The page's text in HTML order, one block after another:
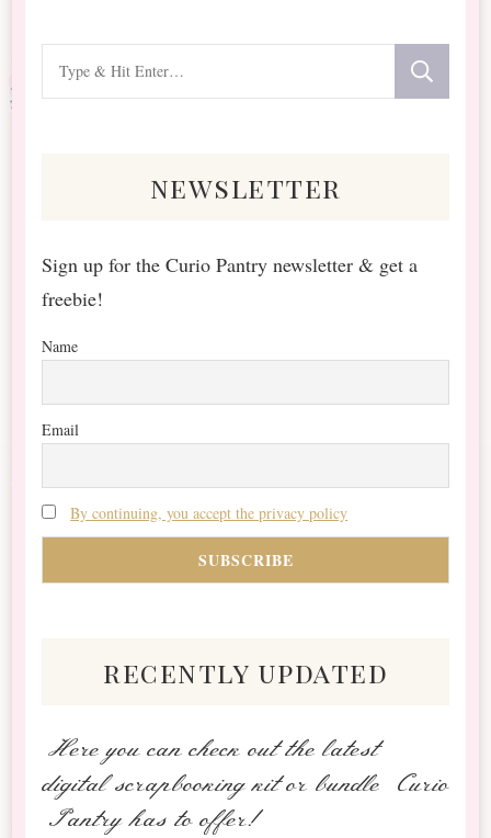
for
newsletter
Sign up for the Curio Pantry newsletter & get a
freebie!
Name
Email
By continuing, you accept the privacy policy
recently updated
Here you can check out the latest
digital scrapbooking kit or bundle Curio
Pantry has to offer!